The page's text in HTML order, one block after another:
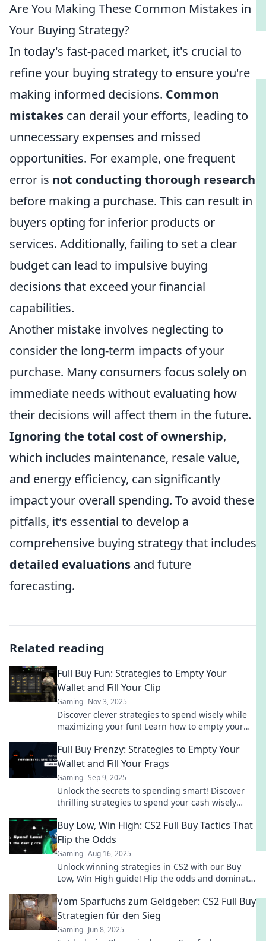
Are You Making These Common Mistakes in
Your Buying Strategy?
In today's fast-paced market, it's crucial to
refine your buying strategy to ensure you're
making informed decisions. Common
mistakes can derail your efforts, leading to
unnecessary expenses and missed
opportunities. For example, one frequent
error is not conducting thorough research
before making a purchase. This can result in
buyers opting for inferior products or
services. Additionally, failing to set a clear
budget can lead to impulsive buying
decisions that exceed your financial
capabilities.
Another mistake involves neglecting to
consider the long-term impacts of your
purchase. Many consumers focus solely on
immediate needs without evaluating how
their decisions will affect them in the future.
Ignoring the total cost of ownership,
which includes maintenance, resale value,
and energy efficiency, can significantly
impact your overall spending. To avoid these
pitfalls, it’s essential to develop a
comprehensive buying strategy that includes
detailed evaluations and future
forecasting.
Related reading
Full Buy Fun: Strategies to Empty Your
Wallet and Fill Your Clip
Gaming Nov 3, 2025
Discover clever strategies to spend wisely while
maximizing your fun! Learn how to empty your
Full Buy Frenzy: Strategies to Empty Your
Wallet and Fill Your Frags
Gaming Sep 9, 2025
Unlock the secrets to spending smart! Discover
thrilling strategies to spend your cash wisely
Buy Low, Win High: CS2 Full Buy Tactics That
Flip the Odds
Gaming Aug 16, 2025
Unlock winning strategies in CS2 with our Buy
Low, Win High guide! Flip the odds and dominate
Vom Sparfuchs zum Geldgeber: CS2 Full Buy
Strategien für den Sieg
Gaming Jun 8, 2025